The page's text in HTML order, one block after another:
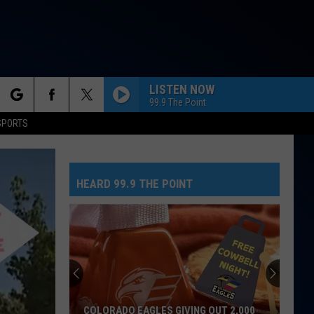
LISTEN NOW
99.9 The Point
HEARD 99.9 THE POINT
COLORADO EAGLES GIVING OUT 2,000